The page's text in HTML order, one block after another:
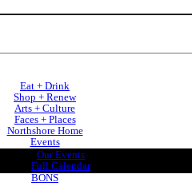
Eat + Drink
Shop + Renew
Arts + Culture
Faces + Places
Northshore Home
Events
Our Events
Full Calendar
BONS